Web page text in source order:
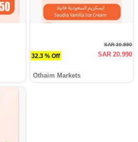
32.3 % Off
SAR 30.990
SAR 20.990
Othaim Markets